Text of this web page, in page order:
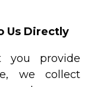
Us Directly
you provide
we collect